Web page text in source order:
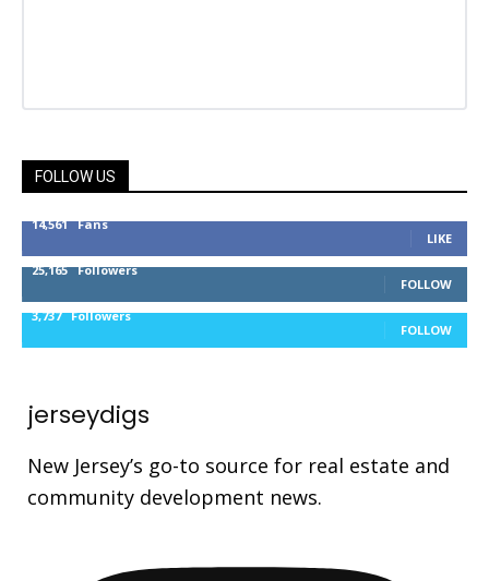
FOLLOW US
14,561 Fans
LIKE
25,165 Followers
FOLLOW
3,737 Followers
FOLLOW
jerseydigs
New Jersey’s go-to source for real estate and
community development news.